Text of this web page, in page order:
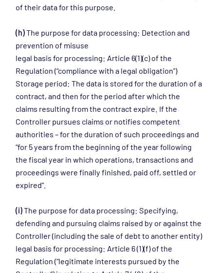
of their data for this purpose.
(h)The purpose for data processing: Detection and
prevention of misuse
legal basis for processing: Article 6(1)(c) of the
Regulation (“compliance with a legal obligation”)
Storage period: The data is stored for the duration of a
contract, and then for the period after which the
claims resulting from the contract expire. If the
Controller pursues claims or notifies competent
authorities – for the duration of such proceedings and
“for 5 years from the beginning of the year following
the fiscal year in which operations, transactions and
proceedings were finally finished, paid off, settled or
expired”.
(i)The purpose for data processing: Specifying,
defending and pursuing claims raised by or against the
Controller (including the sale of debt to another entity)
legal basis for processing: Article 6 (1)(f) of the
Regulation (“legitimate interests pursued by the